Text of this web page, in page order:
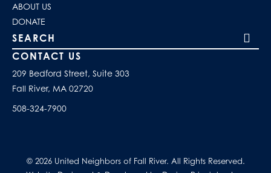
ABOUT US
DONATE
Search our site
CONTACT US
209 Bedford Street, Suite 303
Fall River, MA 02720
508-324-7900
© 2026 United Neighbors of Fall River. All Rights Reserved.